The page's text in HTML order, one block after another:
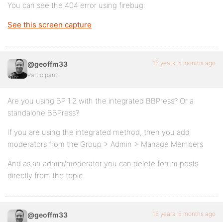
You can see the 404 error using firebug:
See this screen capture
@geoffm33
Participant
16 years, 5 months ago
Are you using BP 1.2 with the integrated BBPress? Or a
standalone BBPress?
If you are using the integrated method, then you add
moderators from the Group > Admin > Manage Members
And as an admin/moderator you can delete forum posts
directly from the topic.
@geoffm33 16 years, 5 months ago